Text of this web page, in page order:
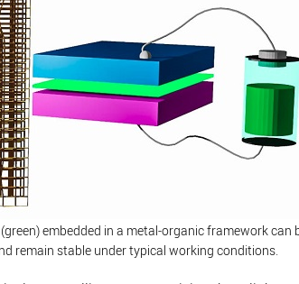
embedded in a metal-organic framework can
remain stable under typical working conditions.